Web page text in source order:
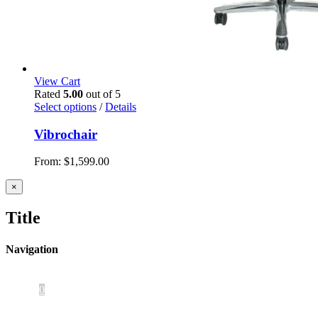
View Cart
Rated 5.00 out of 5
Select options / Details
Vibrochair
From: $1,599.00
Close
product
view
×
Title
Navigation
0